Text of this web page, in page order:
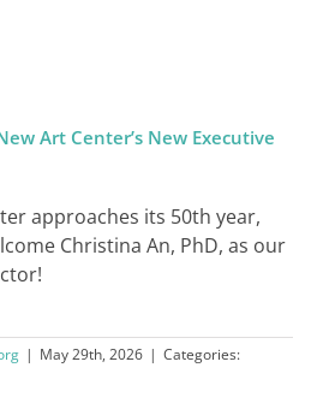
Art Center’s New Executive
approaches its 50th year,
Christina An, PhD, as our
| May 29th, 2026 | Categories: